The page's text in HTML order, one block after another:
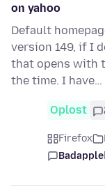
on yahoo
Default
version 149, if I
that opens with
the time. I have…
Oplost
Firefox
Badapple